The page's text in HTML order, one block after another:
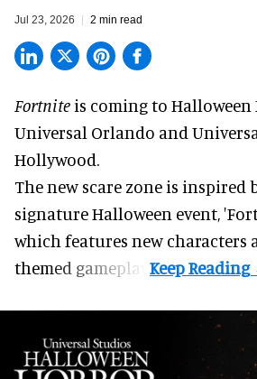
Jul 23, 2026 2 min read
Fortnite is coming to
Universal Orlando and
Hollywood.
The new scare zone is inspired
signatureHalloween event,
which features new characters
themed gameplay.